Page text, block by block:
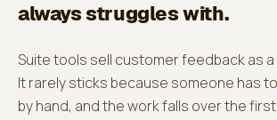
always struggles with.
Suite tools sell customer feedback as
It rarely sticks because someone has
by hand, and the work falls over the